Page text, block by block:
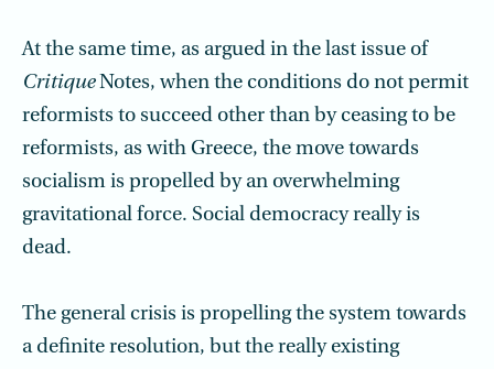
At the same time, as argued in the last issue of
CritiqueNotes, when the conditions do not permit
reformists to succeed other than by ceasing to be
reformists, as with Greece, the move towards
socialism is propelled by an overwhelming
gravitational force. Social democracy really is
dead.
The general crisis is propelling the system towards
a definite resolution, but the really existing